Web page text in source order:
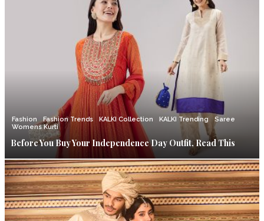
Fashion Fashion Trends KALKI Collection KALKI Trending
Saree
Womens Kurti
Before You Buy Your Independence Day Outfit, Read This